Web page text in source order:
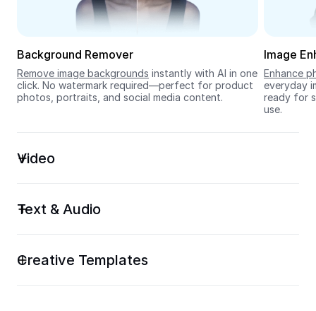
Background Remover
Remove image backgrounds instantly with AI in one
click. No watermark required—perfect for product
photos, portraits, and social media content.
Image
Enhance
everyday
ready for
use.
Video
Text & Audio
Creative Templates